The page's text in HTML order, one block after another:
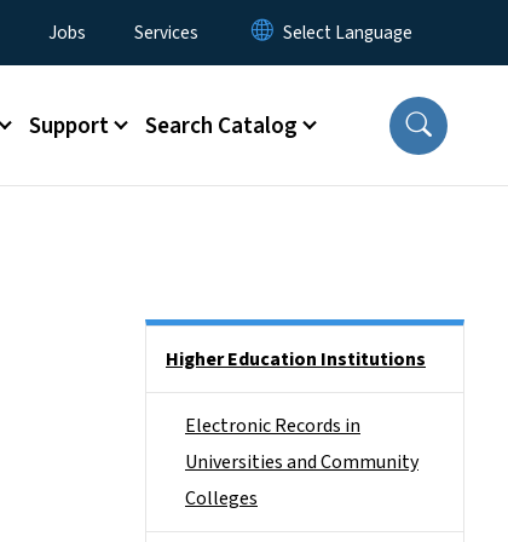
Jobs Services
Support Search Catalog
Higher Education Institutions
Electronic Records in
Universities and Community
Colleges